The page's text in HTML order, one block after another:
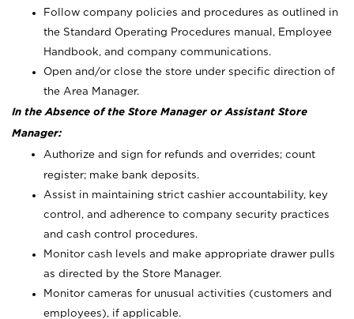
Follow company policies and procedures as outlined in
the Standard Operating Procedures manual, Employee
Handbook, and company communications.
Open and/or close the store under specific direction of
the Area Manager.
In the Absence of the Store Manager or Assistant Store
Manager:
Authorize and sign for refunds and overrides; count
register; make bank deposits.
Assist in maintaining strict cashier accountability, key
control, and adherence to company security practices
and cash control procedures.
Monitor cash levels and make appropriate drawer pulls
as directed by the Store Manager.
Monitor cameras for unusual activities (customers and
employees), if applicable.